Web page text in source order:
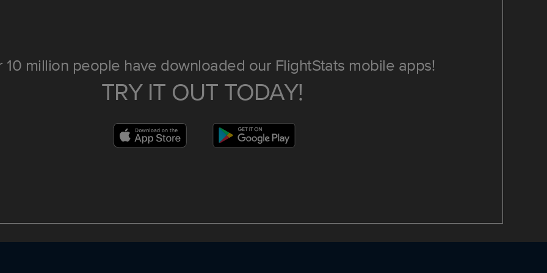
10 million people have downloaded our FlightStats mobile apps!
TRY IT OUT TODAY!